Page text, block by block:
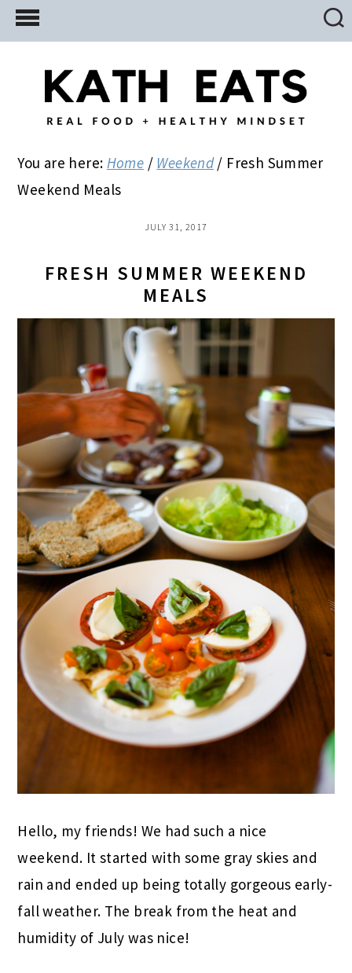
Skip
to
Skip
to
primary
Skip
to
You are here: Home / Weekend / Fresh Summer
Weekend Meals
JULY 31, 2017
FRESH SUMMER WEEKEND
MEALS
Hello, my friends! We had such a nice
weekend. It started with some gray skies and
rain and ended up being totally gorgeous early-
fall weather. The break from the heat and
humidity of July was nice!